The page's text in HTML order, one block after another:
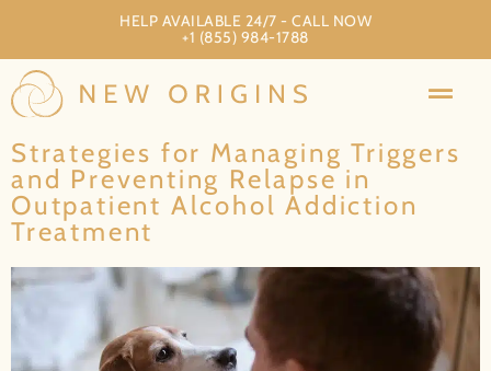
HELP AVAILABLE 24/7 - CALL NOW
+1 (855) 984-1788
Strategies for Managing Triggers
and Preventing Relapse in
Outpatient Alcohol Addiction
Treatment